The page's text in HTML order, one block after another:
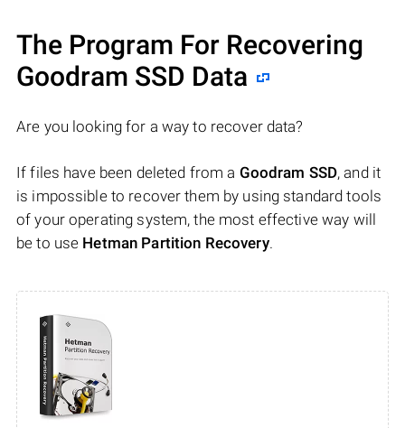
The Program For Recovering
Goodram SSD Data
Are you looking for a way to recover data?
If files have been deleted from a Goodram SSD, and it
is impossible to recover them by using standard tools
of your operating system, the most effective way will
be to use Hetman Partition Recovery.